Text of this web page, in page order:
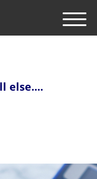
else....
M
e